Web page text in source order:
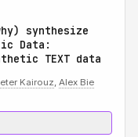
synthesize
Data:
TEXT data
Kairouz, Alex Bie